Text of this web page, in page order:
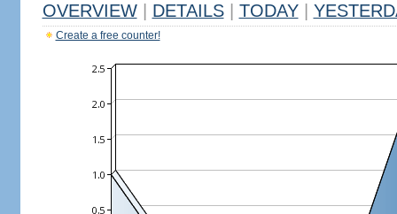
OVERVIEW DETAILS TODAY
Create a free counter!